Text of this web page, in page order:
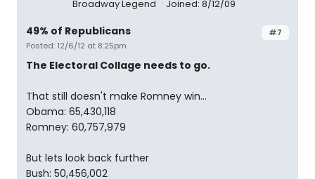
Broadway Legend Joined: 8/12/09
#7
49% of Republicans
Posted: 12/6/12 at 8:25pm
The Electoral Collage needs to go.
That still doesn't make Romney win...
Obama: 65,430,118
Romney: 60,757,979
But lets look back further
Bush: 50,456,002